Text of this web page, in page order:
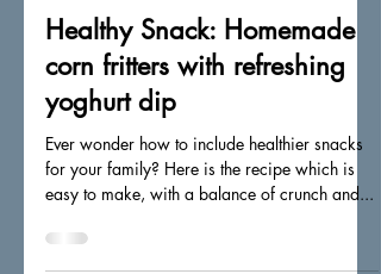
Yi Bin
Sep 8, 2021
2 min read
Healthy Snack: Homemade
corn fritters with refreshing
yoghurt dip
Ever wonder how to include healthier snacks
for your family? Here is the recipe which is